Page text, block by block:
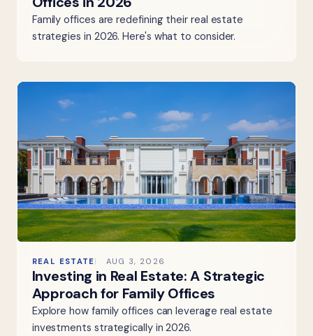
Family offices are redefining their real estate
strategies in 2026. Here's what to consider.
REAL ESTATE AUG 3, 2026
Investing in Real Estate: A Strategic
Approach for Family Offices
Explore how family offices can leverage real estate
investments strategically in 2026.